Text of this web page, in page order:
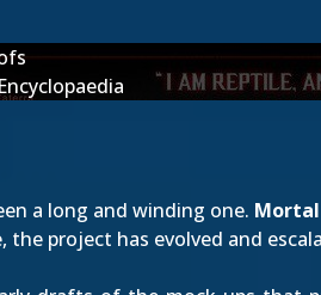
a long and winding one.
the project has evolved and